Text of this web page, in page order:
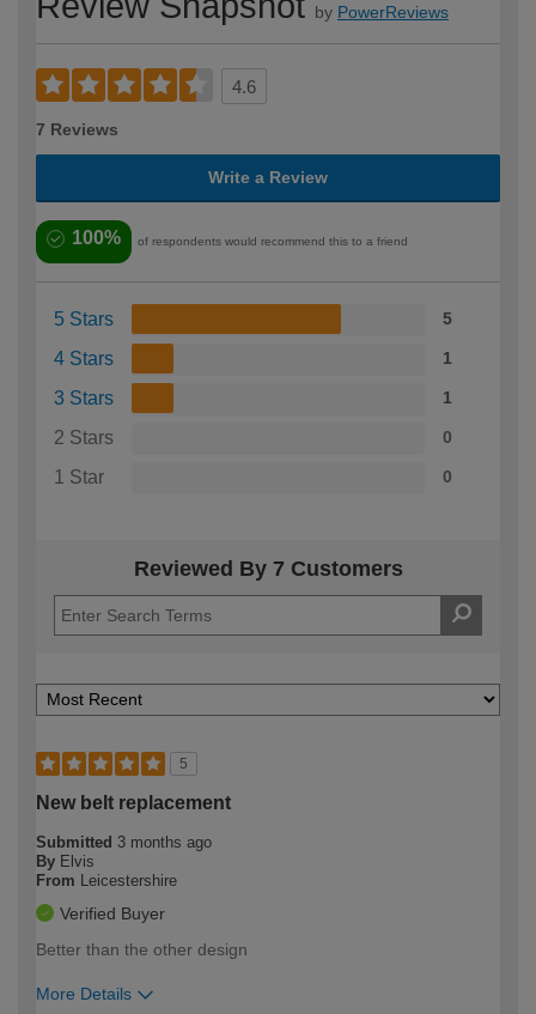
by PowerReviews
4.6
7 Reviews
Write a Review
100% of respondents would recommend this to a friend
5 Stars 5
4 Stars 1
3 Stars 1
2 Stars 0
1 Star 0
Reviewed By 7 Customers
5
New belt replacement
Submitted 3 months ago
By Elvis
From
Leicestershire
Verified Buyer
Better than the other design
More Details